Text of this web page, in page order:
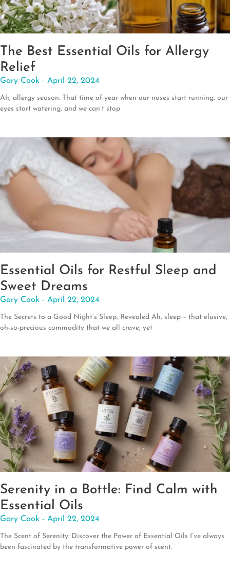
The Best Essential Oils for Allergy
Relief
Gary Cook April 22, 2024
Ah, allergy season. That time of year when our noses start running, our
eyes start watering, and we can’t stop
Essential Oils for Restful Sleep and
Sweet Dreams
Gary Cook April 22, 2024
The Secrets to a Good Night’s Sleep, Revealed Ah, sleep – that elusive,
oh-so-precious commodity that we all crave, yet
Serenity in a Bottle: Find Calm with
Essential Oils
Gary Cook April 22, 2024
The Scent of Serenity: Discover the Power of Essential Oils I’ve always
been fascinated by the transformative power of scent.